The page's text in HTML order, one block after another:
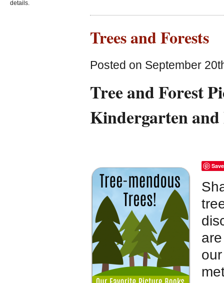
Trees and Forests
Posted on September
Tree and Forest
Kindergarten
Save
details.